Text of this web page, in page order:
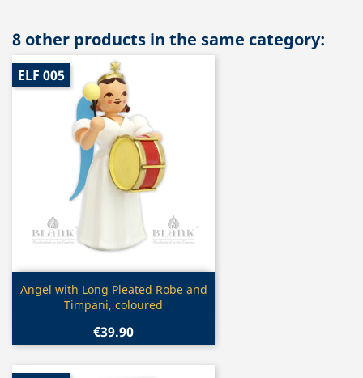
8 other products in the same category:
Quick view
Angel with Long Pleated Robe and
Timpani, coloured
€39.90
ELF 005